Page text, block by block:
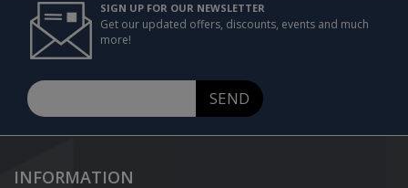
SIGN UP FOR OUR NEWSLETTER
Get our updated offers, discounts, events and much
more!
SEND
INFORMATION